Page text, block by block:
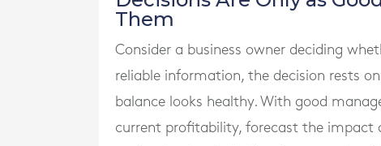
Them
Consider a business owner deciding
reliable information, the decision rests
balance looks healthy. With good
current profitability, forecast the impact